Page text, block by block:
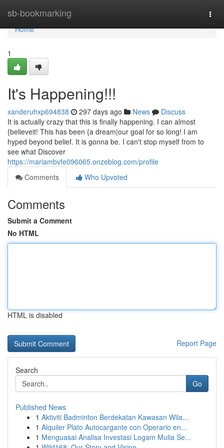
sb-bookmarking
Home
Home
1
It's Happening!!!
xanderuhxp694838 297 days ago News
Discuss
It is actually crazy that this is finally happening. I can almost
{believeit! This has been {a dream|our goal for so long! I am
hyped beyond belief. It is gonna be. I can't stop myself from to
see what Discover
https://mariambvfe096065.onzeblog.com/profile
Comments
Who Upvoted
Comments
Submit a Comment
No HTML
HTML is disabled
Report Page
Search
Go
Published News
1 Aktiviti Badminton Berdekatan Kawasan Wila...
1 Alquiler Plato Autocargante con Operario en...
1 Menguasai Analisa Investasi Logam Mulia Se...